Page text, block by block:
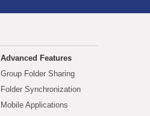
Advanced Features
Group Folder Sharing
Folder Synchronization
Mobile Applications